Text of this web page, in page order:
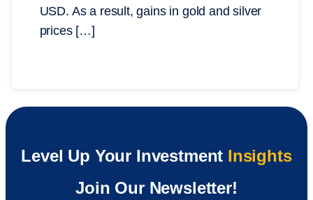
USD. As a result, gains in gold and silver
prices […]
Level Up Your Investment Insights
Join Our Newsletter!